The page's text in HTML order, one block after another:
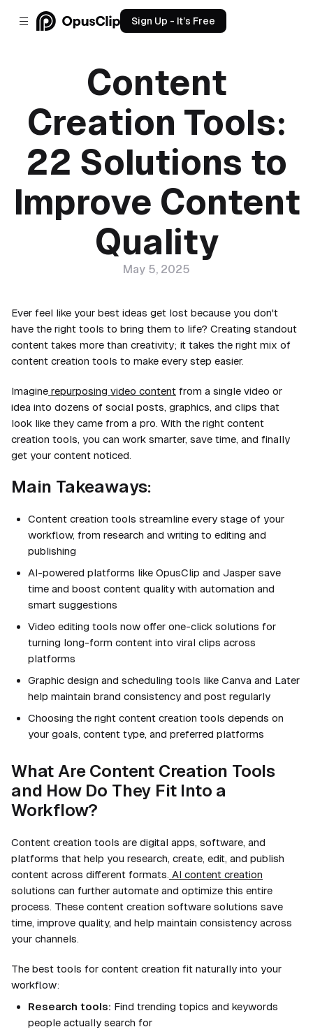
Sign Up - It’s Free
Content
Creation Tools:
22 Solutions to
Improve Content
Quality
May 5, 2025
Ever feel like your best ideas get lost because you don't
have the right tools to bring them to life? Creating standout
content takes more than creativity; it takes the right mix of
content creation tools to make every step easier.
Imagine repurposing video content from a single video or
idea into dozens of social posts, graphics, and clips that
look like they came from a pro. With the right content
creation tools, you can work smarter, save time, and finally
get your content noticed.
Main Takeaways:
Content creation tools streamline every stage of your
workflow, from research and writing to editing and
publishing
AI-powered platforms like OpusClip and Jasper save
time and boost content quality with automation and
smart suggestions
Video editing tools now offer one-click solutions for
turning long-form content into viral clips across
platforms
Graphic design and scheduling tools like Canva and Later
help maintain brand consistency and post regularly
Choosing the right content creation tools depends on
your goals, content type, and preferred platforms
What Are Content Creation Tools
and How Do They Fit Into a
Workflow?
Content creation tools are digital apps, software, and
platforms that help you research, create, edit, and publish
content across different formats. AI content creation
solutions can further automate and optimize this entire
process. These content creation software solutions save
time, improve quality, and help maintain consistency across
your channels.
The best tools for content creation fit naturally into your
workflow:
Research tools: Find trending topics and keywords
people actually search for